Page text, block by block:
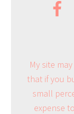
My site
that if you
small
expense